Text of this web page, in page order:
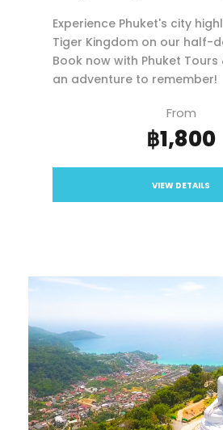
Experience Phuket's city
Tiger Kingdom on our half-
Book now with Phuket
an adventure to remember!
From
฿1,800
VIEW DETAILS